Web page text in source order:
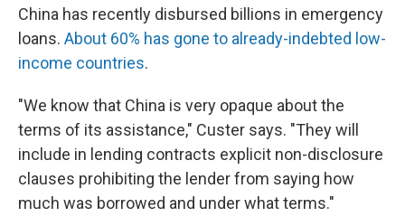
China has recently disbursed billions in emergency
loans. About 60% has gone to already-indebted low-
income countries.
"We know that China is very opaque about the
terms of its assistance," Custer says. "They will
include in lending contracts explicit non-disclosure
clauses prohibiting the lender from saying how
much was borrowed and under what terms."